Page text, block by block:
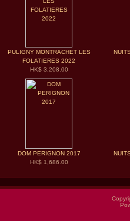
PULIGNY MONTRACHET LES
FOLATIERES 2022
HK$ 3,208.00
DOM PERIGNON 2017
HK$ 1,686.00